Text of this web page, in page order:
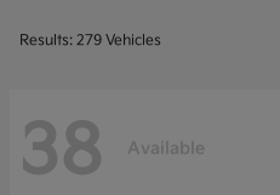
Results: 279 Vehicles
38 Available